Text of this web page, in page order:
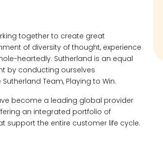
together to create great
of diversity of thought, experience
heartedly. Sutherland is an equal
by conducting ourselves
Team, Playing to Win.
become a leading global provider
an integrated portfolio of
support the entire customer life cycle.